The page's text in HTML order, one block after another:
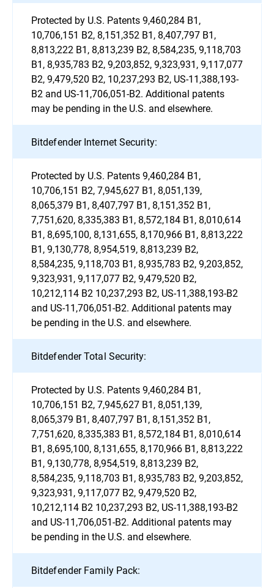
Protected by U.S. Patents 9,460,284 B1,
10,706,151 B2, 8,151,352 B1, 8,407,797 B1,
8,813,222 B1, 8,813,239 B2, 8,584,235, 9,118,703
B1, 8,935,783 B2, 9,203,852, 9,323,931, 9,117,077
B2, 9,479,520 B2, 10,237,293 B2, US-11,388,193-
B2 and US-11,706,051-B2. Additional patents
may be pending in the U.S. and elsewhere.
Bitdefender Internet Security:
Protected by U.S. Patents 9,460,284 B1,
10,706,151 B2, 7,945,627 B1, 8,051,139,
8,065,379 B1, 8,407,797 B1, 8,151,352 B1,
7,751,620, 8,335,383 B1, 8,572,184 B1, 8,010,614
B1, 8,695,100, 8,131,655, 8,170,966 B1, 8,813,222
B1, 9,130,778, 8,954,519, 8,813,239 B2,
8,584,235, 9,118,703 B1, 8,935,783 B2, 9,203,852,
9,323,931, 9,117,077 B2, 9,479,520 B2,
10,212,114 B2 10,237,293 B2, US-11,388,193-B2
and US-11,706,051-B2. Additional patents may
be pending in the U.S. and elsewhere.
Bitdefender Total Security:
Protected by U.S. Patents 9,460,284 B1,
10,706,151 B2, 7,945,627 B1, 8,051,139,
8,065,379 B1, 8,407,797 B1, 8,151,352 B1,
7,751,620, 8,335,383 B1, 8,572,184 B1, 8,010,614
B1, 8,695,100, 8,131,655, 8,170,966 B1, 8,813,222
B1, 9,130,778, 8,954,519, 8,813,239 B2,
8,584,235, 9,118,703 B1, 8,935,783 B2, 9,203,852,
9,323,931, 9,117,077 B2, 9,479,520 B2,
10,212,114 B2 10,237,293 B2, US-11,388,193-B2
and US-11,706,051-B2. Additional patents may
be pending in the U.S. and elsewhere.
Bitdefender Family Pack: